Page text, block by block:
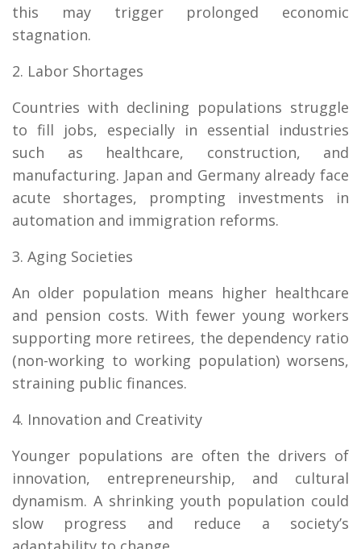
this may trigger prolonged economic
stagnation.
2. Labor Shortages
Countries with declining populations struggle
to fill jobs, especially in essential industries
such as healthcare, construction, and
manufacturing. Japan and Germany already face
acute shortages, prompting investments in
automation and immigration reforms.
3. Aging Societies
An older population means higher healthcare
and pension costs. With fewer young workers
supporting more retirees, the dependency ratio
(non-working to working population) worsens,
straining public finances.
4. Innovation and Creativity
Younger populations are often the drivers of
innovation, entrepreneurship, and cultural
dynamism. A shrinking youth population could
slow progress and reduce a society’s